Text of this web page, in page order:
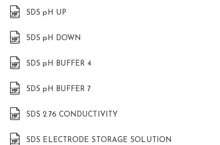
SDS pH UP
SDS pH DOWN
SDS pH BUFFER 4
SDS pH BUFFER 7
SDS 2.76 CONDUCTIVITY
SDS ELECTRODE STORAGE SOLUTION